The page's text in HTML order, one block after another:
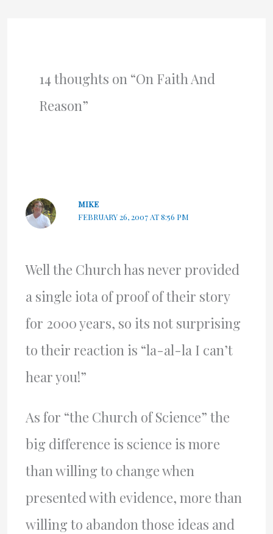
14 thoughts on “On Faith And
Reason”
MIKE
FEBRUARY 26, 2007 AT 8:56 PM
Well the Church has never provided
a single iota of proof of their story
for 2000 years, so its not surprising
to their reaction is “la-al-la I can’t
hear you!”
As for “the Church of Science” the
big difference is science is more
than willing to change when
presented with evidence, more than
willing to abandon those ideas and